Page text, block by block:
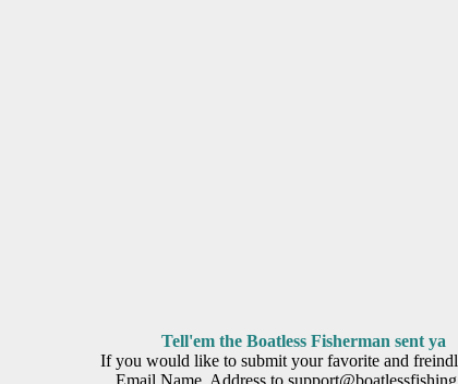
Tell'em the Boatless Fisherman sent ya
If you would like to submit your favorite and